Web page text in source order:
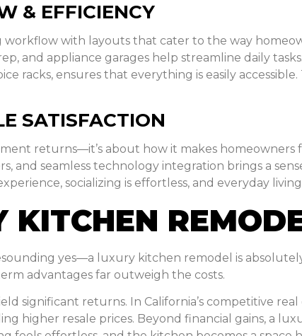
& EFFICIENCY
with layouts that cater to the way
and appliance garages help streamline daily
racks, ensures that everything is easily
SATISFACTION
returns—it’s about how it makes
and seamless technology integration brings a
socializing is effortless, and everyday
KITCHEN
yes—a luxury kitchen remodel is
advantages far outweigh the costs.
significant returns. In California’s competitive
higher resale prices. Beyond financial gains, a